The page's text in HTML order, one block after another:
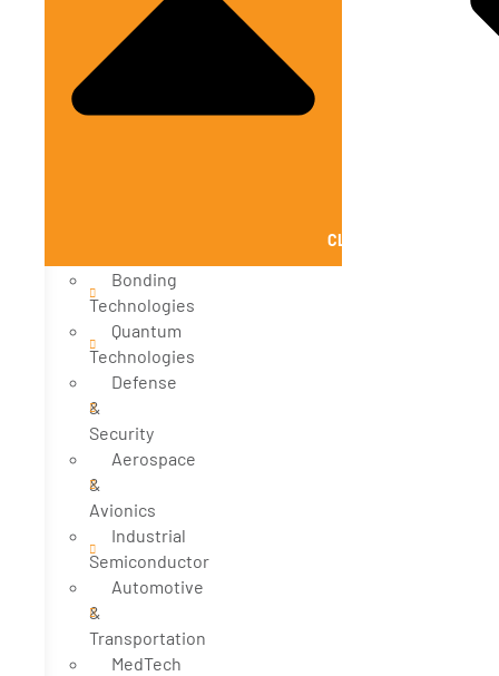
CLOSE SOLUTIONS
Bonding
Technologies
Quantum
Technologies
Defense
&
Security
Aerospace
&
Avionics
Industrial
Semiconductor
Automotive
&
Transportation
MedTech